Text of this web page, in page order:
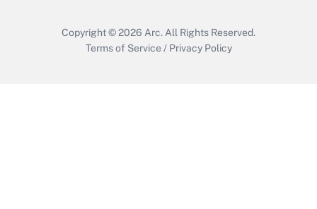
Copyright © 2026 Arc. All Rights Reserved.
Terms of Service / Privacy Policy